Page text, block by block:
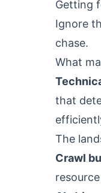
Getting
Ignore
chase.
What
that
The
Crawl